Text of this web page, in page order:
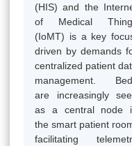
(HIS) and the
of Medical
(IoMT) is a key
driven by demands
centralized patient
management.
are increasingly
as a central node
the smart patient
facilitating